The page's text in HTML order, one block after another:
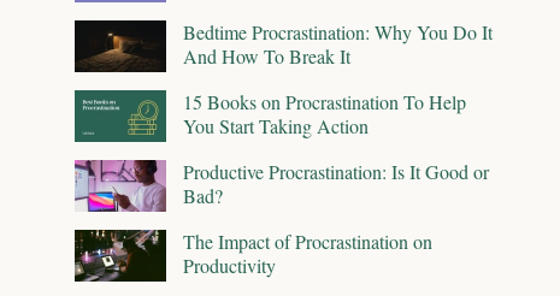
Bedtime Procrastination: Why You Do It
And How To Break It
15 Books on Procrastination To Help
You Start Taking Action
Productive Procrastination: Is It Good or
Bad?
The Impact of Procrastination on
Productivity